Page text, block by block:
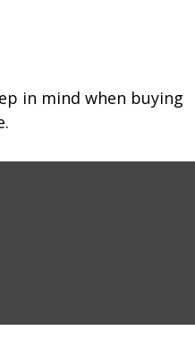
in mind when buying